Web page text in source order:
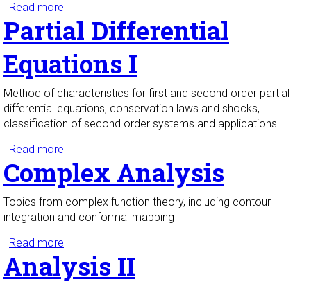
Read more
Partial Differential
Equations I
Method of characteristics for first and second order partial
differential equations, conservation laws and shocks,
classification of second order systems and applications.
Read more
Complex Analysis
Topics from complex function theory, including contour
integration and conformal mapping
Read more
Analysis II